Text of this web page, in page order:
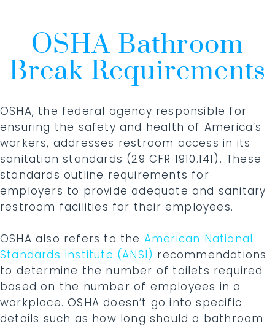
OSHA Bathroom
Break Requirements
OSHA, the federal agency responsible for
ensuring the safety and health of America’s
workers, addresses restroom access in its
sanitation standards (29 CFR 1910.141). These
standards outline requirements for
employers to provide adequate and sanitary
restroom facilities for their employees.
OSHA also refers to the American National
Standards Institute (ANSI) recommendations
to determine the number of toilets required
based on the number of employees in a
workplace. OSHA doesn’t go into specific
details such as how long should a bathroom